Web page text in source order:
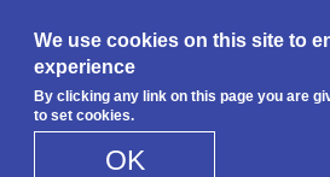
We use cookies on this site to
experience
By clicking any link on this page you are
to set cookies.
OK